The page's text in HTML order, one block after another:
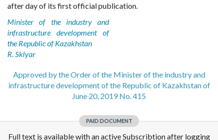
after day of its first official publication.
Minister of the industry and
infrastructure development of
the Republic of Kazakhstan
R. Sklyar
Approved by the Order of the Minister of the industry and
infrastructure development of the Republic of Kazakhstan of
June 20, 2019 No. 415
PAID DOCUMENT
Full text is available with an active Subscribtion after logging